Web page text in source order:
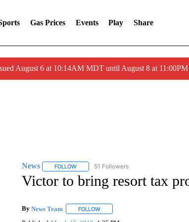
Gas Prices Events Play Share
August 6 at 10:14AM MDT until August 8 at
News FOLLOWFOLLOW "NEWS" TO RECEIVE
51 Followers
Victor to bring resort tax
By News Team FOLLOWFOLLOW "" TO RECEIVE